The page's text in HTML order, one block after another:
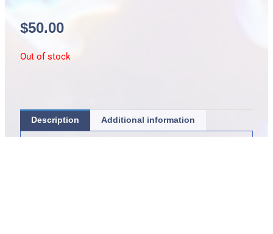
$50.00
Out of stock
Description Additional information